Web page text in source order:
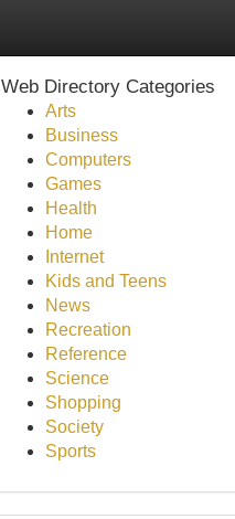
Web Directory Categories
Arts
Business
Computers
Games
Health
Home
Internet
Kids and Teens
News
Recreation
Reference
Science
Shopping
Society
Sports